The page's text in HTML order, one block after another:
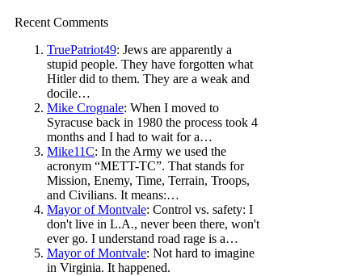
Recent Comments
TruePatriot49: Jews are apparently a
stupid people. They have forgotten what
Hitler did to them. They are a weak and
docile…
Mike Crognale: When I moved to
Syracuse back in 1980 the process took 4
months and I had to wait for a…
Mike11C: In the Army we used the
acronym “METT-TC”. That stands for
Mission, Enemy, Time, Terrain, Troops,
and Civilians. It means:…
Mayor of Montvale: Control vs. safety: I
don't live in L.A., never been there, won't
ever go. I understand road rage is a…
Mayor of Montvale: Not hard to imagine
in Virginia. It happened.